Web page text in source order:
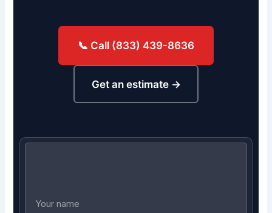
📞 Call (833) 439-8636
Get an estimate →